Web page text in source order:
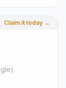
Claim it today →
)